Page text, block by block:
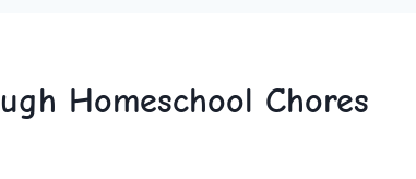
Homeschool Chores